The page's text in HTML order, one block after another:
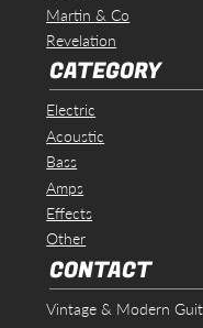
Martin & Co
Revelation
CATEGORY
Electric
Acoustic
Bass
Amps
Effects
Other
CONTACT
Vintage & Modern